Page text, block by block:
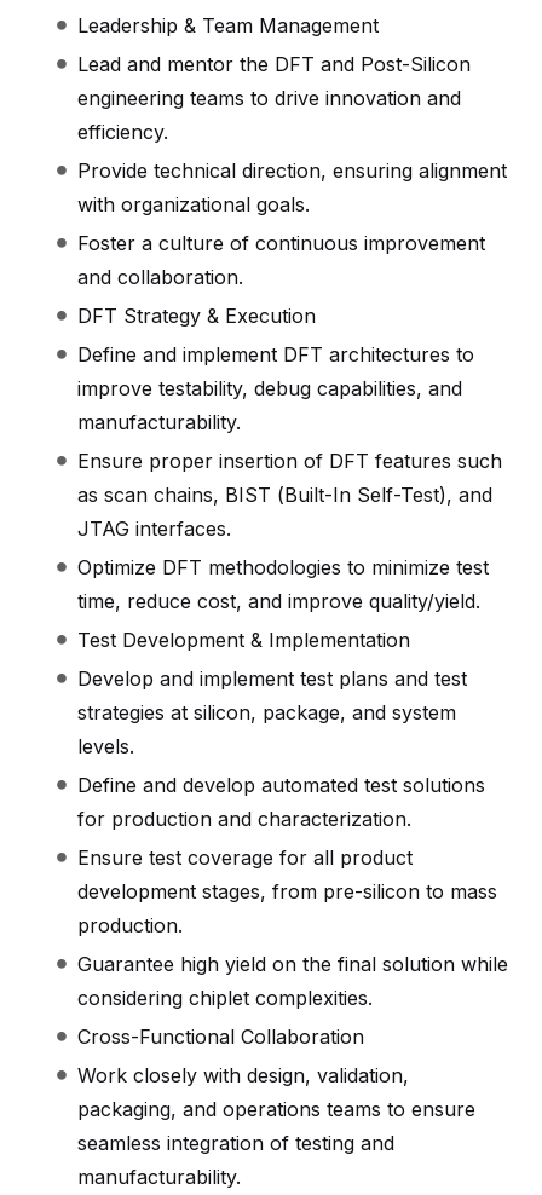
Leadership & Team Management
Lead and mentor the DFT and Post-Silicon
engineering teams to drive innovation and
efficiency.
Provide technical direction, ensuring alignment
with organizational goals.
Foster a culture of continuous improvement
and collaboration.
DFT Strategy & Execution
Define and implement DFT architectures to
improve testability, debug capabilities, and
manufacturability.
Ensure proper insertion of DFT features such
as scan chains, BIST (Built-In Self-Test), and
JTAG interfaces.
Optimize DFT methodologies to minimize test
time, reduce cost, and improve quality/yield.
Test Development & Implementation
Develop and implement test plans and test
strategies at silicon, package, and system
levels.
Define and develop automated test solutions
for production and characterization.
Ensure test coverage for all product
development stages, from pre-silicon to mass
production.
Guarantee high yield on the final solution while
considering chiplet complexities.
Cross-Functional Collaboration
Work closely with design, validation,
packaging, and operations teams to ensure
seamless integration of testing and
manufacturability.